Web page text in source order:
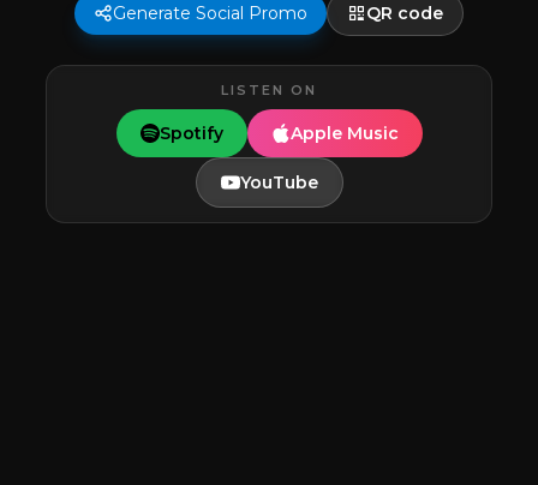
Generate Social Promo QR code
LISTEN ON
Spotify Apple Music
YouTube